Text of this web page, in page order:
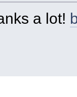
a lot!